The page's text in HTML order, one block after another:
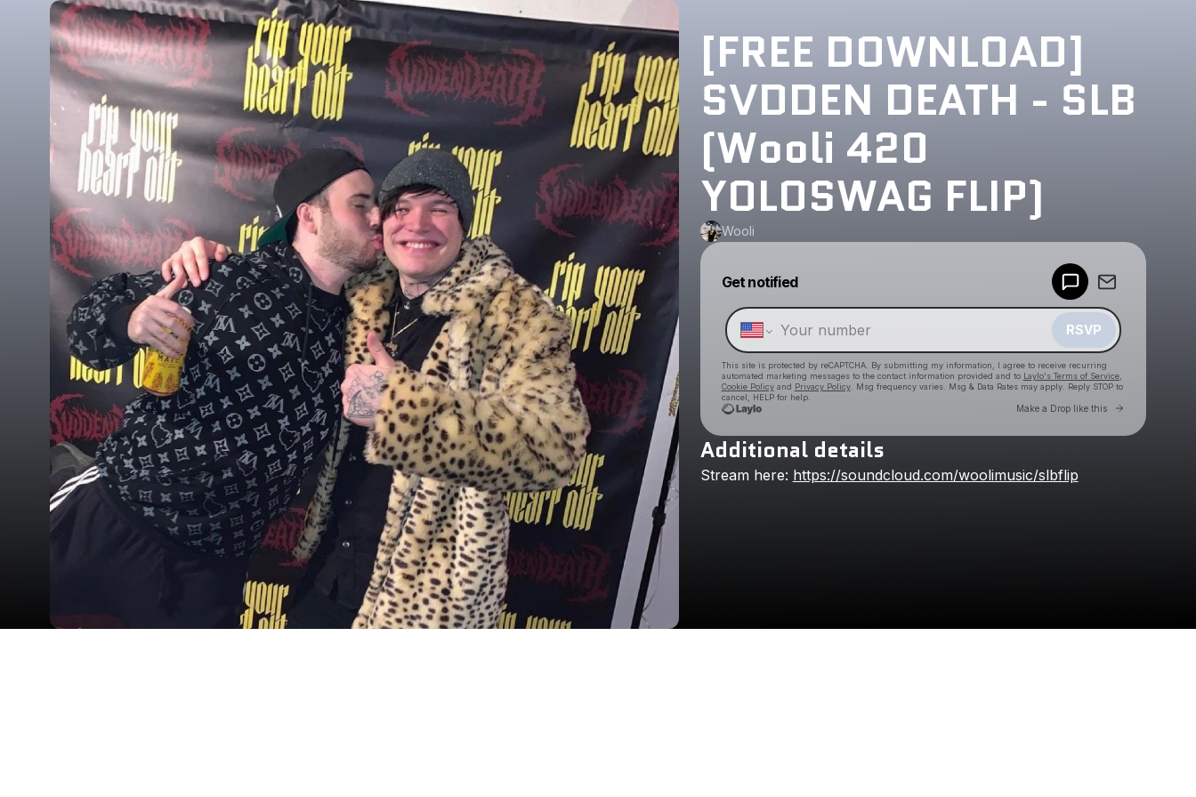
[FREE DOWNLOAD]
SVDDEN DEATH - SLB
(Wooli 420
YOLOSWAG FLIP)
Wooli
Get notified
RSVP
This site is protected by reCAPTCHA. By submitting my information, I agree to receive recurring
automated marketing messages to the contact information provided and to Laylo's Terms of Service,
Cookie Policyand Privacy Policy. Msg frequency varies. Msg & Data Rates may apply. Reply STOP to
cancel, HELP for help.
Make a Drop like this Go to Laylo
Check your texts
Additional details
Stream here: https://soundcloud.com/woolimusic/slbflip